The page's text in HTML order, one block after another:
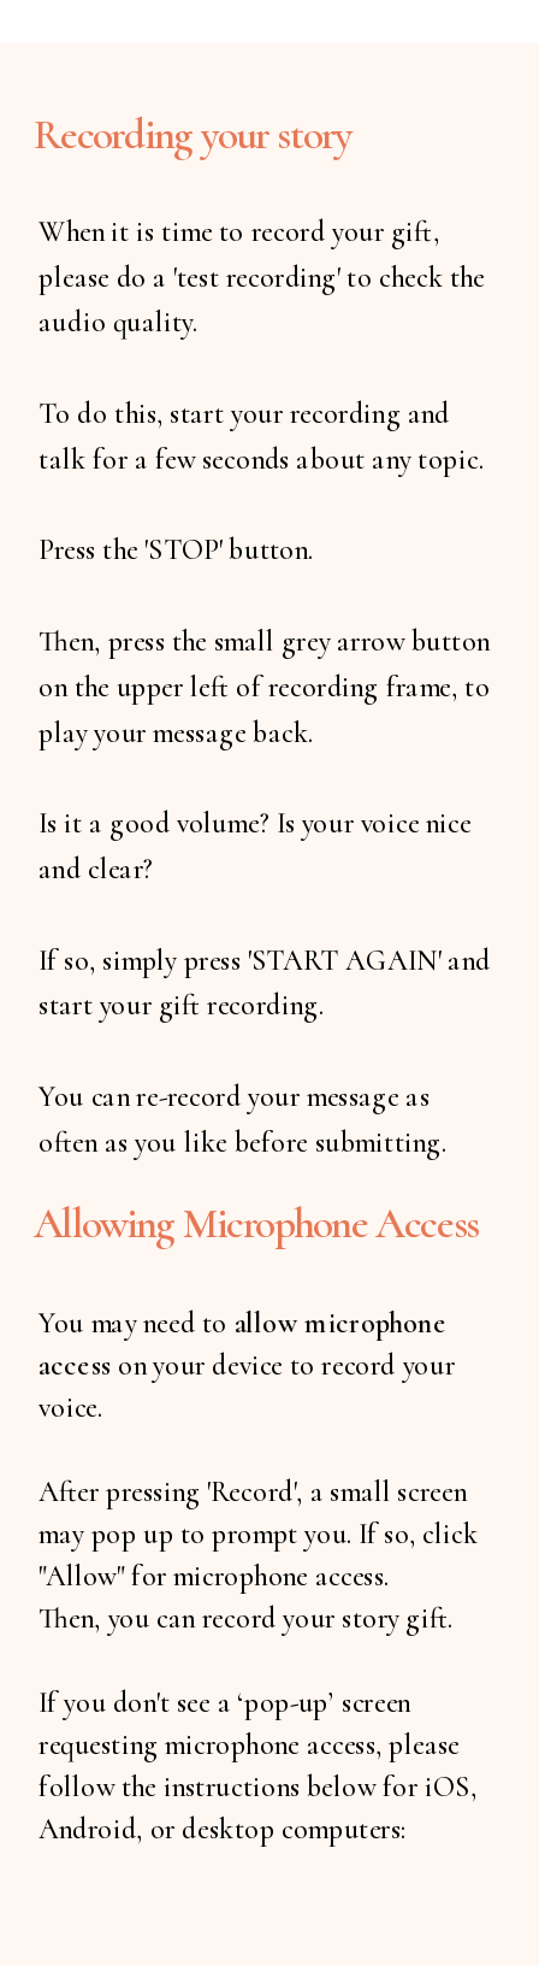
When it is time to record your gift,
please do a 'test recording' to check the
audio quality.
To do this, start your recording and
talk for a few seconds about any topic.
Press the 'STOP' button.
Then, press the small grey arrow button
on the upper left of recording frame, to
play your message back.
Is it a good volume? Is your voice nice
and clear?
If so, simply press 'START AGAIN' and
start your gift recording.
You can re-record your message as
often as you like before submitting.
Recording your story
Allowing Microphone Access
You may need to allow microphone
access on your device to record your
voice.
After pressing 'Record', a small screen
may pop up to prompt you. If so, click
"Allow" for microphone access.
Then, you can record your story gift.
If you don't see a ‘pop-up’ screen
requesting microphone access, please
follow the instructions below for iOS,
Android, or desktop computers: